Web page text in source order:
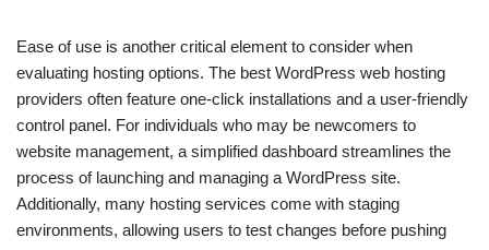
Ease of use is another critical element to consider when
evaluating hosting options. The best WordPress web hosting
providers often feature one-click installations and a user-friendly
control panel. For individuals who may be newcomers to
website management, a simplified dashboard streamlines the
process of launching and managing a WordPress site.
Additionally, many hosting services come with staging
environments, allowing users to test changes before pushing